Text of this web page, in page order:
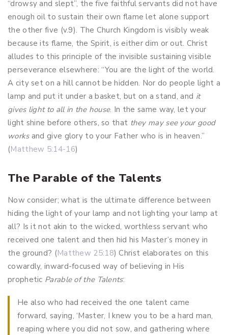
“drowsy and slept”, the five faithful servants did not have
enough oil to sustain their own flame let alone support
the other five (v.9). The Church Kingdom is visibly weak
because its flame, the Spirit, is either dim or out. Christ
alludes to this principle of the invisible sustaining visible
perseverance elsewhere: “You are the light of the world.
A city set on a hill cannot be hidden. Nor do people light a
lamp and put it under a basket, but on a stand, and it
gives light to all in the house. In the same way, let your
light shine before others, so that they may see your good
worksand give glory to your Father who is in heaven.”
(Matthew 5:14-16)
The Parable of the Talents
Now consider; what is the ultimate difference between
hiding the light of your lamp and not lighting your lamp at
all? Is it not akin to the wicked, worthless servant who
received one talent and then hid his Master’s money in
the ground? (Matthew 25:18) Christ elaborates on this
cowardly, inward-focused way of believing in His
prophetic Parable of the Talents:
He also who had received the one talent came
forward, saying, ‘Master, I knew you to be a hard man,
reaping where you did not sow, and gathering where